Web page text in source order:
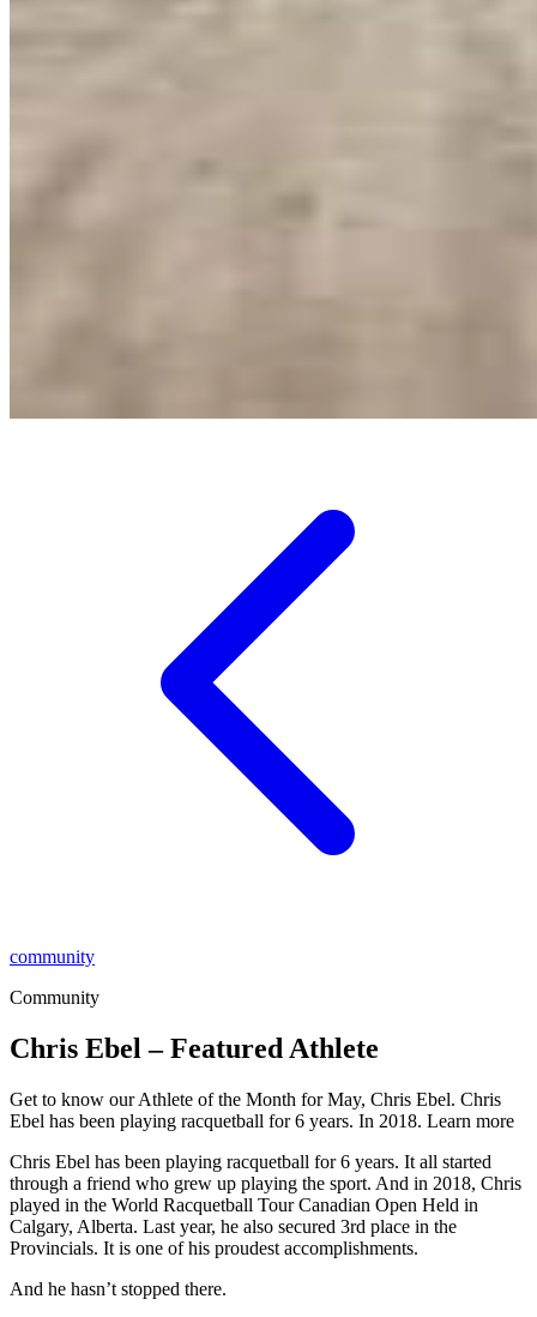
community
Community
Chris Ebel – Featured Athlete
Get to know our Athlete of the Month for May, Chris Ebel. Chris
Ebel has been playing racquetball for 6 years. In 2018. Learn more
Chris Ebel has been playing racquetball for 6 years. It all started
through a friend who grew up playing the sport. And in 2018, Chris
played in the World Racquetball Tour Canadian Open Held in
Calgary, Alberta. Last year, he also secured 3rd place in the
Provincials. It is one of his proudest accomplishments.
And he hasn’t stopped there.